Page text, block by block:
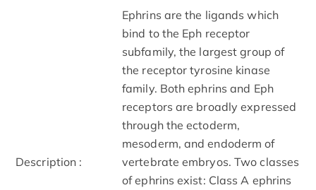
Description :
Ephrins are the ligands which
bind to the Eph receptor
subfamily, the largest group of
the receptor tyrosine kinase
family. Both ephrins and Eph
receptors are broadly expressed
through the ectoderm,
mesoderm, and endoderm of
vertebrate embryos. Two classes
of ephrins exist: Class A ephrins